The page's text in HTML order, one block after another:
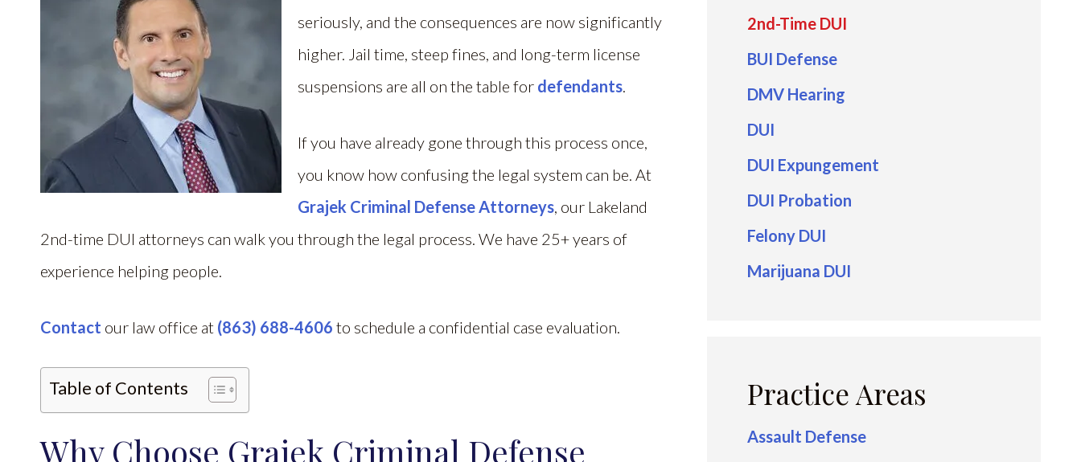
seriously, and the consequences are now significantly
higher. Jail time, steep fines, and long-term license
suspensions are all on the table for defendants.
If you have already gone through this process once,
you know how confusing the legal system can be. At
Grajek Criminal Defense Attorneys, our Lakeland
2nd-time DUI attorneys can walk you through the legal process. We have 25+ years of
experience helping people.
Contact our law office at (863) 688-4606 to schedule a confidential case evaluation.
Table of Contents
Why Choose Grajek Criminal Defense
2nd-Time DUI
BUI Defense
DMV Hearing
DUI
DUI Expungement
DUI Probation
Felony DUI
Marijuana DUI
Practice Areas
Assault Defense